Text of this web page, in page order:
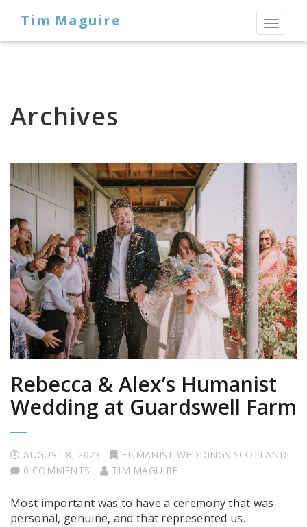
Toggle
Tim Maguire
Archives
Rebecca & Alex’s Humanist
Wedding at Guardswell Farm
AUGUST 8, 2023
HUMANIST WEDDINGS SCOTLAND
0 COMMENTS
TIM MAGUIRE
Most important was to have a ceremony that was
personal, genuine, and that represented us.